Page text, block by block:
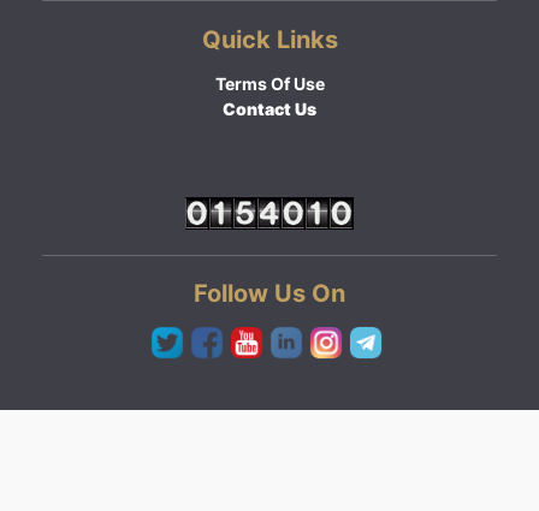
Quick Links
Terms Of Use
Contact Us
Follow Us On